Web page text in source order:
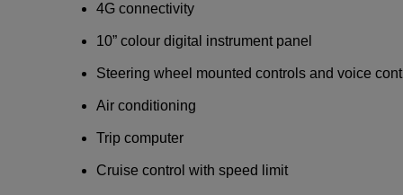
4G connectivity
10” colour digital instrument panel
Steering wheel mounted controls and voice
Air conditioning
Trip computer
Cruise control with speed limit